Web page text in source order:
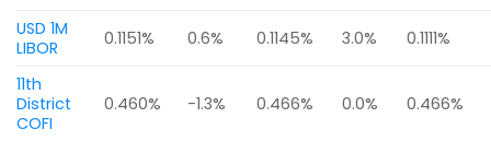
USD 1M
LIBOR
0.1151% 0.6% 0.1145% 3.0% 0.1111%
11th
District
COFI
0.460% -1.3% 0.466% 0.0% 0.466%